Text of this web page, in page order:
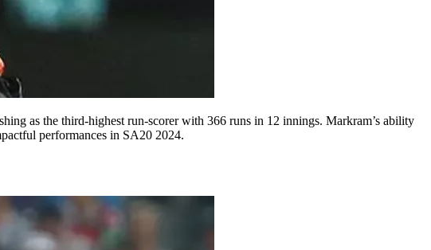
as the third-highest run-scorer with 366 runs in 12 innings. Markram’s ability
performances in SA20 2024.